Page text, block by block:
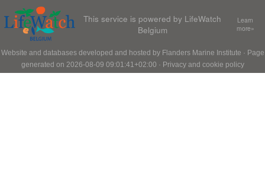
This service is powered by LifeWatch
Belgium
Learn
more»
Website and databases developed and hosted by Flanders Marine Institute · Page
generated on 2026-08-09 09:01:41+02:00 · Privacy and cookie policy